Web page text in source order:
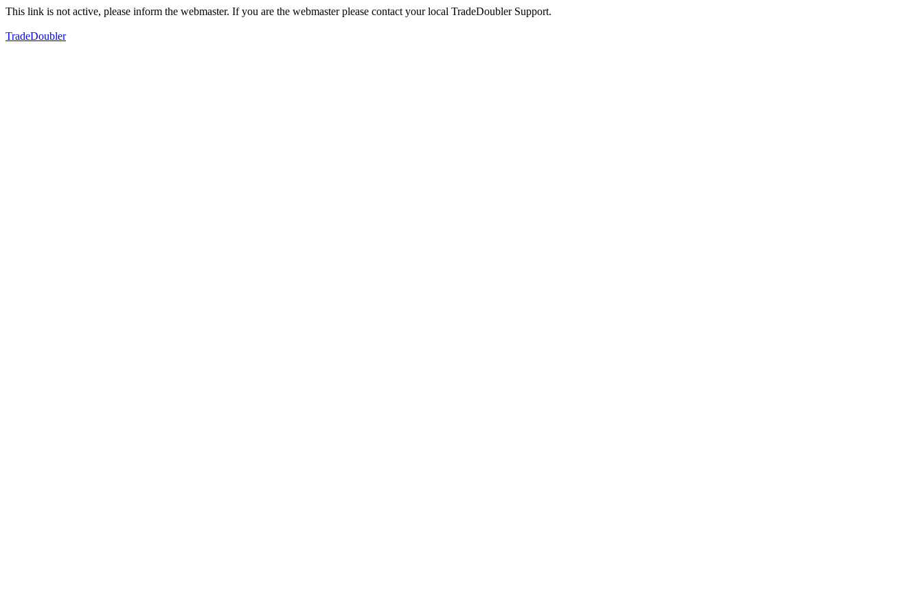
This link is not active, please inform the webmaster. If you are the webmaster please contact your local TradeDoubler Support.
TradeDoubler